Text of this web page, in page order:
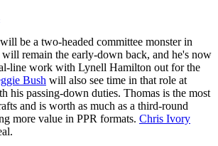
be a two-headed committee monster in
will remain the early-down back, and he's now
line work with Lynell Hamilton out for the
Bush will also see time in that role at
his passing-down duties. Thomas is the most
and is worth as much as a third-round
more value in PPR formats. Chris Ivory